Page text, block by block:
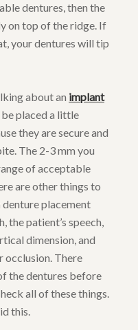
dentures, then the
on top of the ridge. If
your dentures will tip
about an implant
placed a little
they are secure and
The 2-3 mm you
of acceptable
are other things to
placement
the patient’s speech,
dimension, and
There
the dentures before
all of these things.
this.